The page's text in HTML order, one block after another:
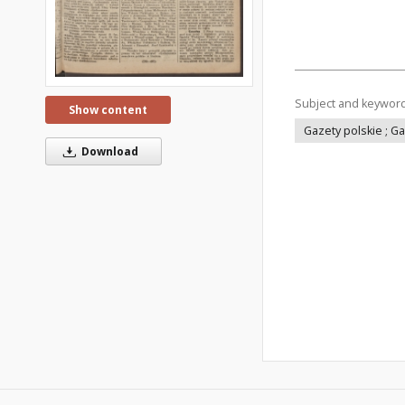
Show content
Download
Subject and
Gazety polskie ;